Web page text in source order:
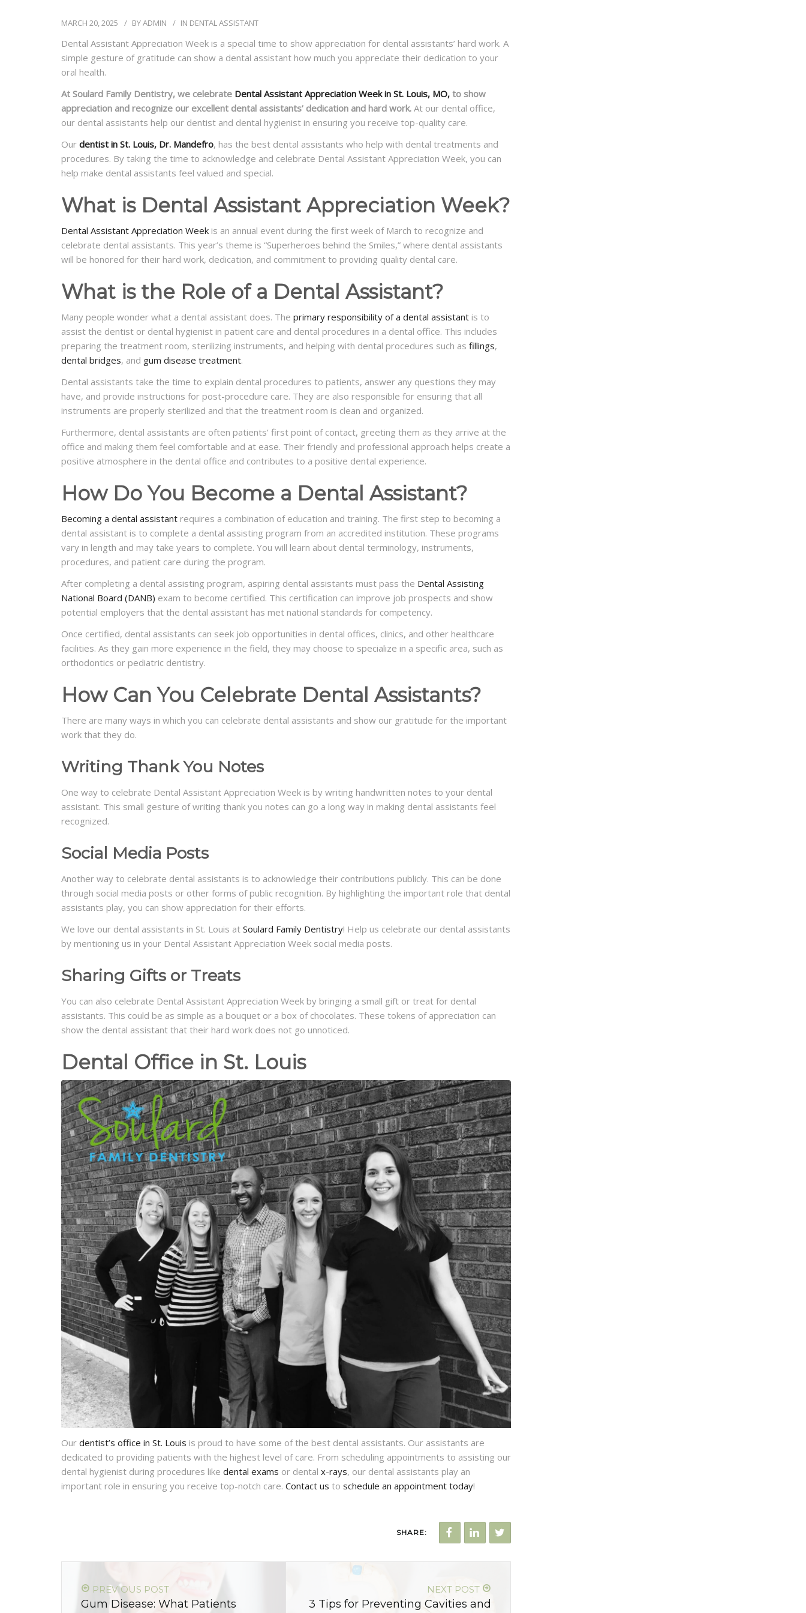
MARCH 20, 2025 BYADMIN IN DENTAL ASSISTANT
Dental Assistant Appreciation Week is a special time to show appreciation for dental assistants’ hard work. A
simple gesture of gratitude can show a dental assistant how much you appreciate their dedication to your
oral health.
At Soulard Family Dentistry, we celebrate Dental Assistant Appreciation Week in St. Louis, MO, to show
appreciation and recognize our excellent dental assistants’ dedication and hard work. At our dental office,
our dental assistants help our dentist and dental hygienist in ensuring you receive top-quality care.
Our dentist in St. Louis, Dr. Mandefro, has the best dental assistants who help with dental treatments and
procedures. By taking the time to acknowledge and celebrate Dental Assistant Appreciation Week, you can
help make dental assistants feel valued and special.
What is Dental Assistant Appreciation Week?
Dental Assistant Appreciation Week is an annual event during the first week of March to recognize and
celebrate dental assistants. This year’s theme is “Superheroes behind the Smiles,” where dental assistants
will be honored for their hard work, dedication, and commitment to providing quality dental care.
What is the Role of a Dental Assistant?
Many people wonder what a dental assistant does. The primary responsibility of a dental assistant is to
assist the dentist or dental hygienist in patient care and dental procedures in a dental office. This includes
preparing the treatment room, sterilizing instruments, and helping with dental procedures such as fillings,
dental bridges, and gum disease treatment.
Dental assistants take the time to explain dental procedures to patients, answer any questions they may
have, and provide instructions for post-procedure care. They are also responsible for ensuring that all
instruments are properly sterilized and that the treatment room is clean and organized.
Furthermore, dental assistants are often patients’ first point of contact, greeting them as they arrive at the
office and making them feel comfortable and at ease. Their friendly and professional approach helps create a
positive atmosphere in the dental office and contributes to a positive dental experience.
How Do You Become a Dental Assistant?
Becoming a dental assistant requires a combination of education and training. The first step to becoming a
dental assistant is to complete a dental assisting program from an accredited institution. These programs
vary in length and may take years to complete. You will learn about dental terminology, instruments,
procedures, and patient care during the program.
After completing a dental assisting program, aspiring dental assistants must pass the Dental Assisting
National Board (DANB) exam to become certified. This certification can improve job prospects and show
potential employers that the dental assistant has met national standards for competency.
Once certified, dental assistants can seek job opportunities in dental offices, clinics, and other healthcare
facilities. As they gain more experience in the field, they may choose to specialize in a specific area, such as
orthodontics or pediatric dentistry.
How Can You Celebrate Dental Assistants?
There are many ways in which you can celebrate dental assistants and show our gratitude for the important
work that they do.
Writing Thank You Notes
One way to celebrate Dental Assistant Appreciation Week is by writing handwritten notes to your dental
assistant. This small gesture of writing thank you notes can go a long way in making dental assistants feel
recognized.
Social Media Posts
Another way to celebrate dental assistants is to acknowledge their contributions publicly. This can be done
through social media posts or other forms of public recognition. By highlighting the important role that dental
assistants play, you can show appreciation for their efforts.
We love our dental assistants in St. Louis at Soulard Family Dentistry! Help us celebrate our dental assistants
by mentioning us in your Dental Assistant Appreciation Week social media posts.
Sharing Gifts or Treats
You can also celebrate Dental Assistant Appreciation Week by bringing a small gift or treat for dental
assistants. This could be as simple as a bouquet or a box of chocolates. These tokens of appreciation can
show the dental assistant that their hard work does not go unnoticed.
Dental Office in St. Louis
Our dentist’s office in St. Louis is proud to have some of the best dental assistants. Our assistants are
dedicated to providing patients with the highest level of care. From scheduling appointments to assisting our
dental hygienist during procedures like dental exams or dental x-rays, our dental assistants play an
important role in ensuring you receive top-notch care. Contact us to schedule an appointment today!
SHARE:
PREVIOUS POST
Gum Disease: What Patients
NEXT POST
3 Tips for Preventing Cavities and